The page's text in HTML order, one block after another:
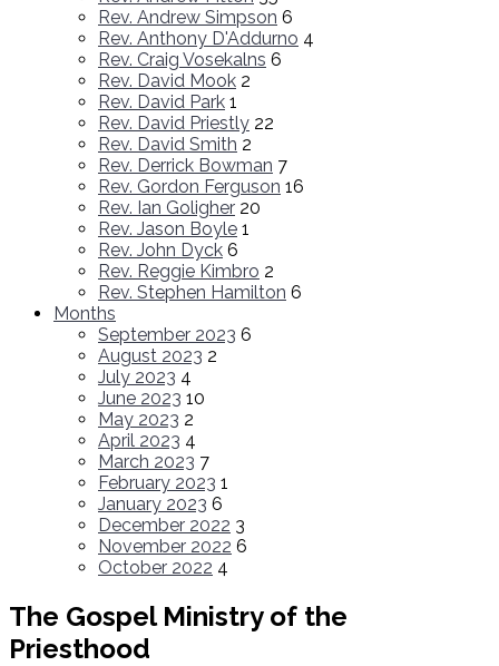
Rev. Andrew Simpson 6
Rev. Anthony D'Addurno 4
Rev. Craig Vosekalns 6
Rev. David Mook 2
Rev. David Park 1
Rev. David Priestly 22
Rev. David Smith 2
Rev. Derrick Bowman 7
Rev. Gordon Ferguson 16
Rev. Ian Goligher 20
Rev. Jason Boyle 1
Rev. John Dyck 6
Rev. Reggie Kimbro 2
Rev. Stephen Hamilton 6
Months
September 2023 6
August 2023 2
July 2023 4
June 2023 10
May 2023 2
April 2023 4
March 2023 7
February 2023 1
January 2023 6
December 2022 3
November 2022 6
October 2022 4
The Gospel Ministry of the
Priesthood